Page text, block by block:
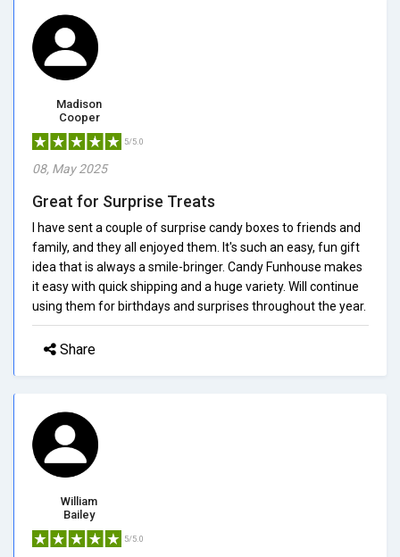
Madison
Cooper
5/5.0
08, May 2025
Great for Surprise Treats
I have sent a couple of surprise candy boxes to friends and
family, and they all enjoyed them. It's such an easy, fun gift
idea that is always a smile-bringer. Candy Funhouse makes
it easy with quick shipping and a huge variety. Will continue
using them for birthdays and surprises throughout the year.
Share
William
Bailey
5/5.0